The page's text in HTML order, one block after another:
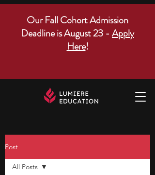
Our Fall Cohort Admission
Deadline is August 23 - Apply
Here!
Post
All Posts